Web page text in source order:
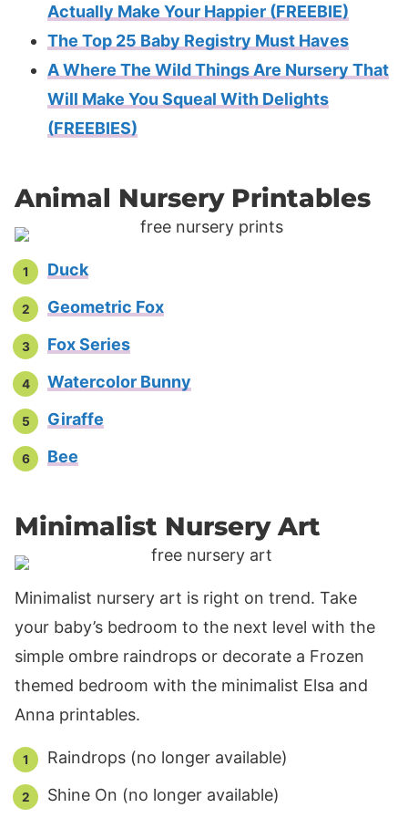
Actually Make Your Happier (FREEBIE)
The Top 25 Baby Registry Must Haves
A Where The Wild Things Are Nursery That
Will Make You Squeal With Delights
(FREEBIES)
Animal Nursery Printables
Duck
Geometric Fox
Fox Series
Watercolor Bunny
Giraffe
Bee
Minimalist Nursery Art
Minimalist nursery art is right on trend. Take
your baby’s bedroom to the next level with the
simple ombre raindrops or decorate a Frozen
themed bedroom with the minimalist Elsa and
Anna printables.
Raindrops (no longer available)
Shine On (no longer available)